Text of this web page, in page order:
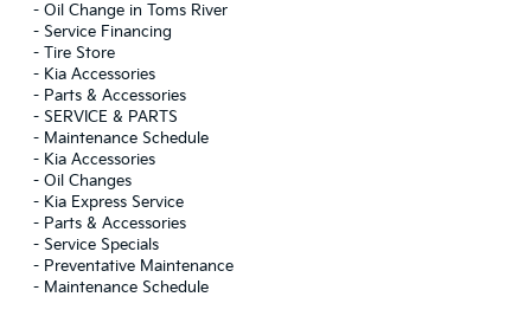
- Oil Change in Toms River
- Service Financing
- Tire Store
- Kia Accessories
- Parts & Accessories
- SERVICE & PARTS
- Maintenance Schedule
- Kia Accessories
- Oil Changes
- Kia Express Service
- Parts & Accessories
- Service Specials
- Preventative Maintenance
- Maintenance Schedule